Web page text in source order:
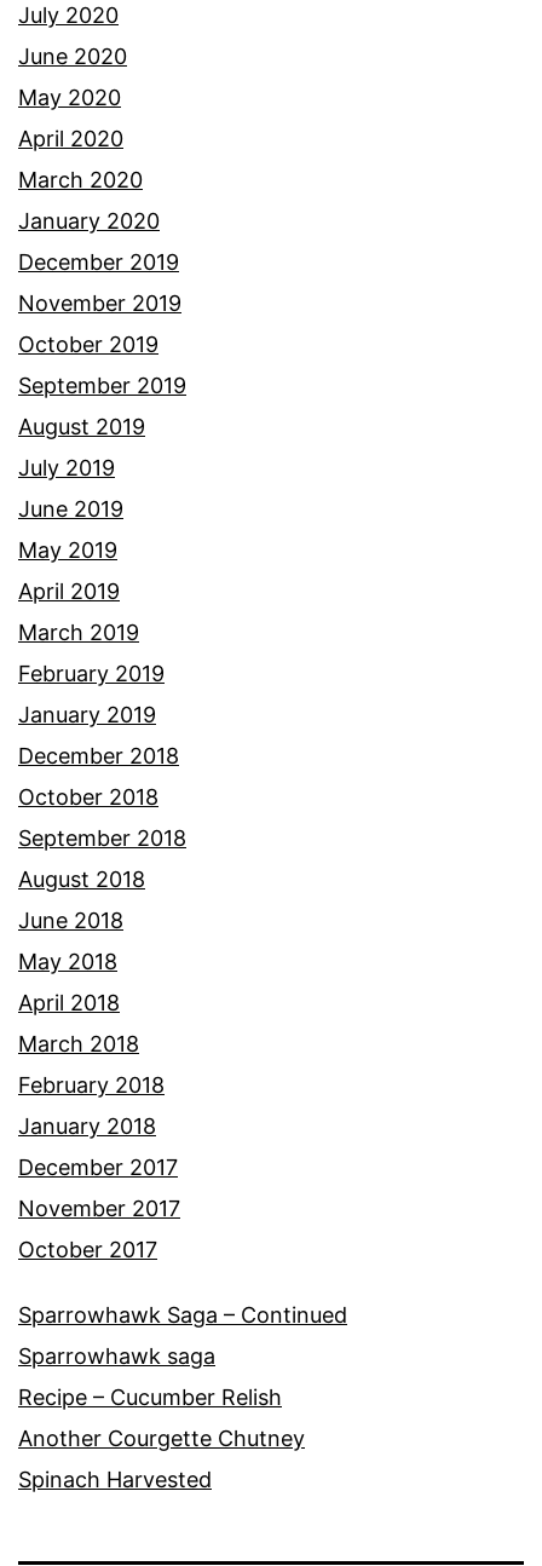
July 2020
June 2020
May 2020
April 2020
March 2020
January 2020
December 2019
November 2019
October 2019
September 2019
August 2019
July 2019
June 2019
May 2019
April 2019
March 2019
February 2019
January 2019
December 2018
October 2018
September 2018
August 2018
June 2018
May 2018
April 2018
March 2018
February 2018
January 2018
December 2017
November 2017
October 2017
Sparrowhawk Saga – Continued
Sparrowhawk saga
Recipe – Cucumber Relish
Another Courgette Chutney
Spinach Harvested